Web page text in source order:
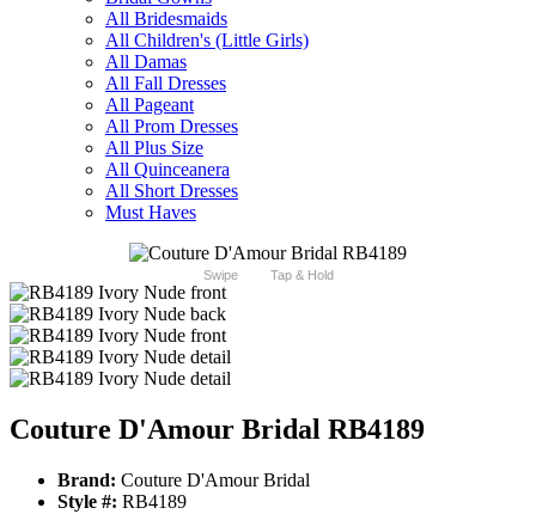
All Bridesmaids
All Children's (Little Girls)
All Damas
All Fall Dresses
All Pageant
All Prom Dresses
All Plus Size
All Quinceanera
All Short Dresses
Must Haves
Swipe Tap & Hold
Couture D'Amour Bridal RB4189
Brand: Couture D'Amour Bridal
Style #: RB4189